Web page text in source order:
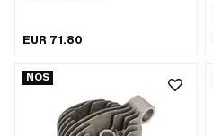
EUR 71.80
NOS